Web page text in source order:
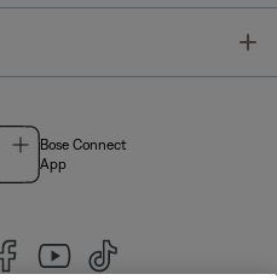
Bose Connect
App